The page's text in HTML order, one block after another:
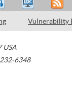
Vulnerability
USA
6348